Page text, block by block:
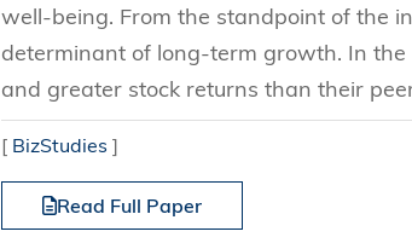
well-being. From the standpoint of the
determinant of long-term growth. In the
and greater stock returns than their
[ BizStudies ]
Read Full Paper